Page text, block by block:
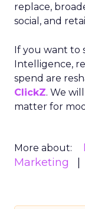
replace,
social, and
If you want to
Intelligence,
spend are
ClickZ. We
matter for
More about:
Marketing